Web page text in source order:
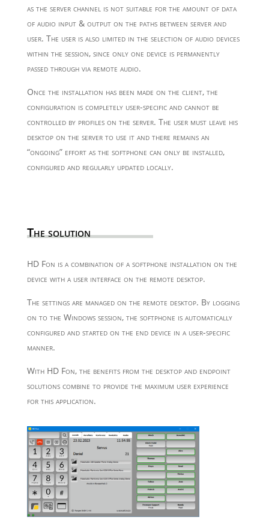
as the server channel is not suitable for the amount of data
of audio input & output on the paths between server and
user. The user is also limited in the selection of audio devices
within the session, since only one device is permanently
passed through via remote audio.
Once the installation has been made on the client, the
configuration is completely user-specific and cannot be
controlled by profiles on the server. The user must leave his
desktop on the server to use it and there remains an
“ongoing” effort as the softphone can only be installed,
configured and regularly updated locally.
The solution
HD Fon is a combination of a softphone installation on the
device with a user interface on the remote desktop.
The settings are managed on the remote desktop. By logging
on to the Windows session, the softphone is automatically
configured and started on the end device in a user-specific
manner.
With HD Fon, the benefits from the desktop and endpoint
solutions combine to provide the maximum user experience
for this application.